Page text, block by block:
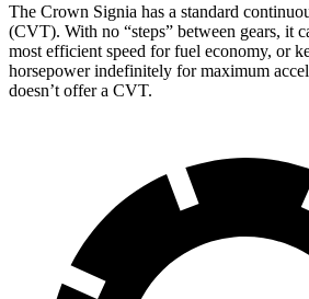
The Crown Signia has a standard
(CVT). With no “steps” between gears, it
most efficient speed for fuel economy, or
horsepower indefinitely for maximum
doesn’t offer a CVT.